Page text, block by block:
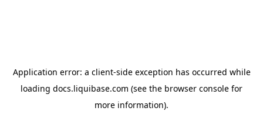
Application error: a client-side exception has occurred while
loading docs.liquibase.com (see the browser console for
more information).